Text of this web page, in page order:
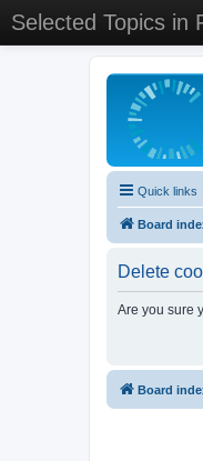
Selected Topics in
Quick links
Board
Delete
Are you sure
Board